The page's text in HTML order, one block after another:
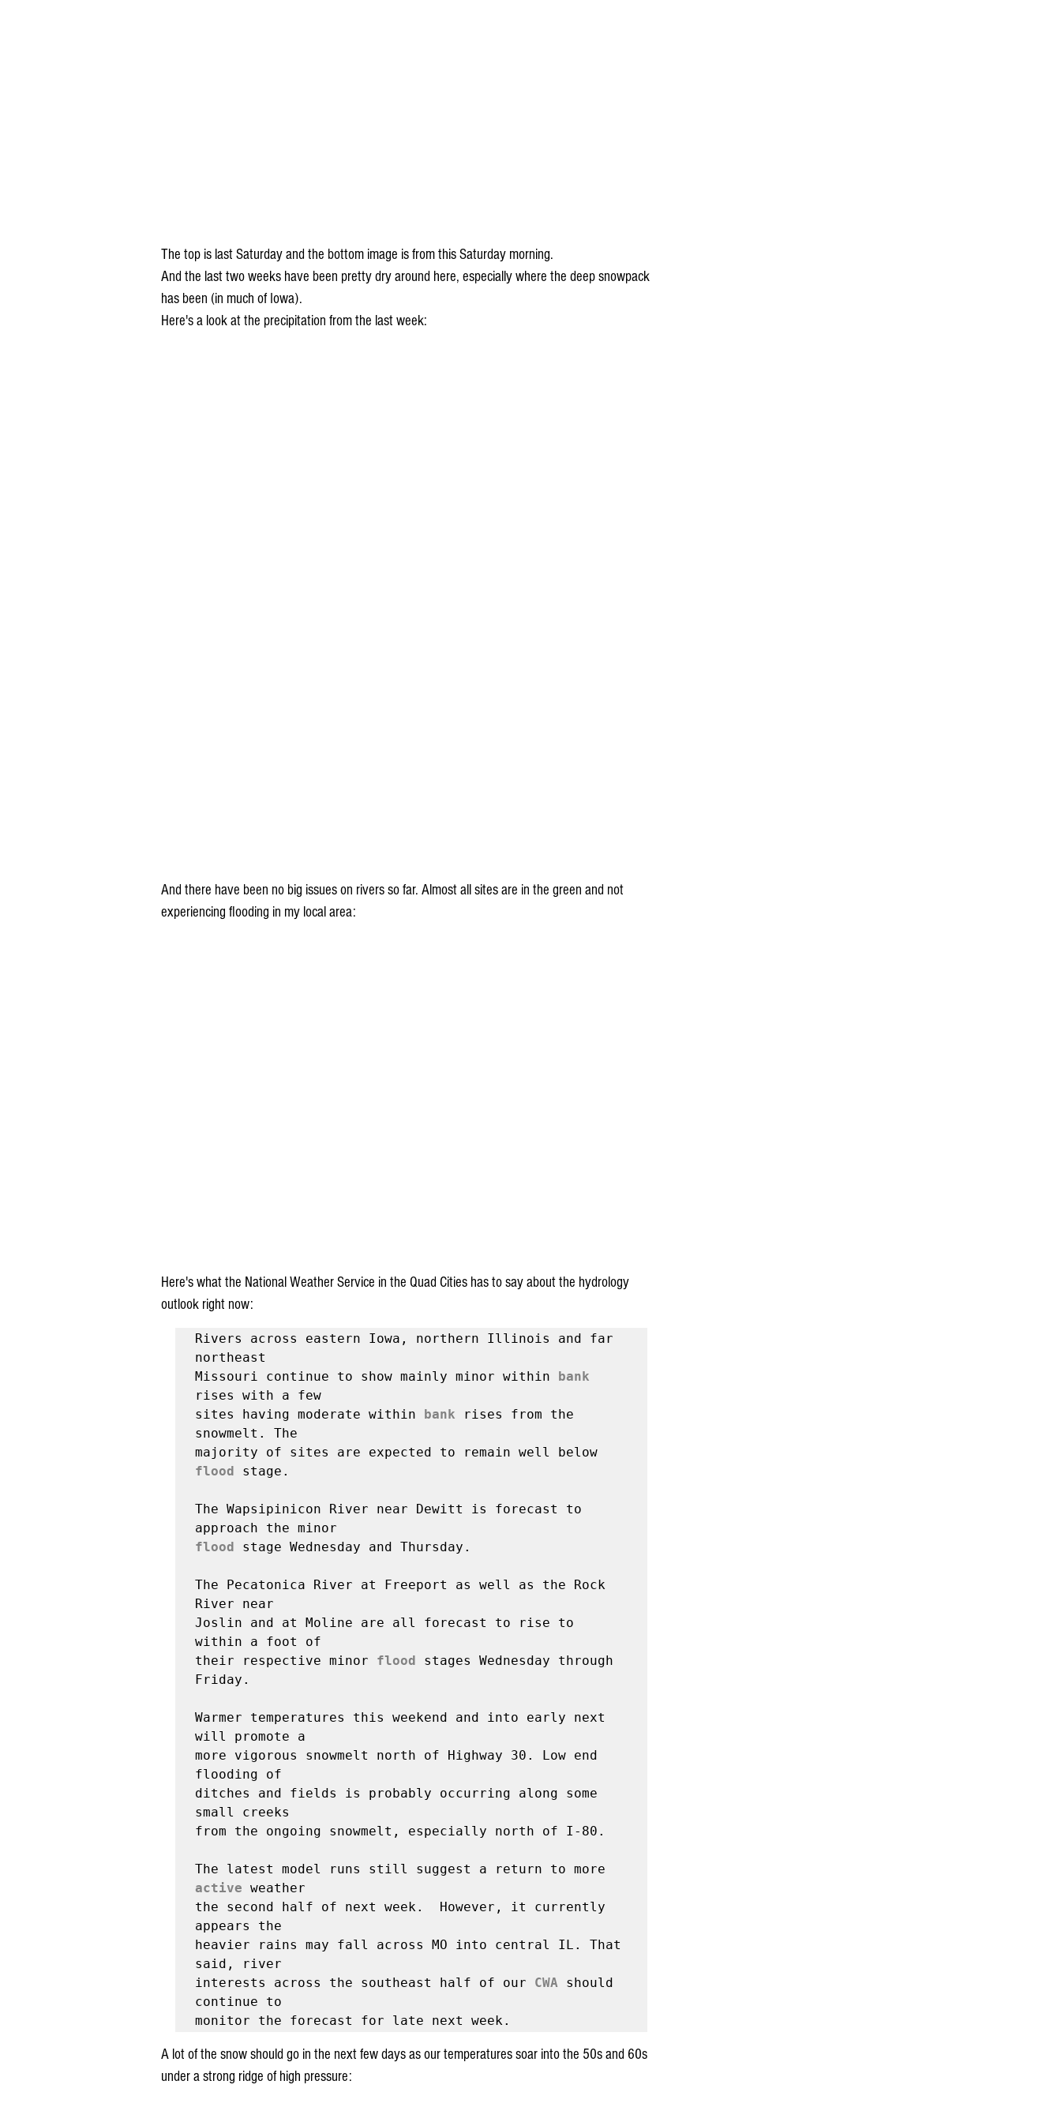
The top is last Saturday and the bottom image is from this Saturday morning.
And the last two weeks have been pretty dry around here, especially where the deep snowpack
has been (in much of Iowa).
Here's a look at the precipitation from the last week:
And there have been no big issues on rivers so far. Almost all sites are in the green and not
experiencing flooding in my local area:
Here's what the National Weather Service in the Quad Cities has to say about the hydrology
outlook right now:
Rivers across eastern Iowa, northern Illinois and far
northeast
Missouri continue to show mainly minor within bank
rises with a few
sites having moderate within bank rises from the
snowmelt. The
flood stage.
The Wapsipinicon River near Dewitt is forecast to
flood stage Wednesday and Thursday.
The Pecatonica River at Freeport as well as the Rock
River near
Joslin and at Moline are all forecast to rise to
within a foot of
their respective minor flood stages Wednesday through
Friday.
Warmer temperatures this weekend and into early next
will promote a
more vigorous snowmelt north of Highway 30. Low end
flooding of
ditches and fields is probably occurring along some
small creeks
from the ongoing snowmelt, especially north of I-80.
active weather
the second half of next week.  However, it currently
appears the
heavier rains may fall across MO into central IL. That
said, river
interests across the southeast half of our CWA should
continue to
A lot of the snow should go in the next few days as our temperatures soar into the 50s and 60s
under a strong ridge of high pressure: